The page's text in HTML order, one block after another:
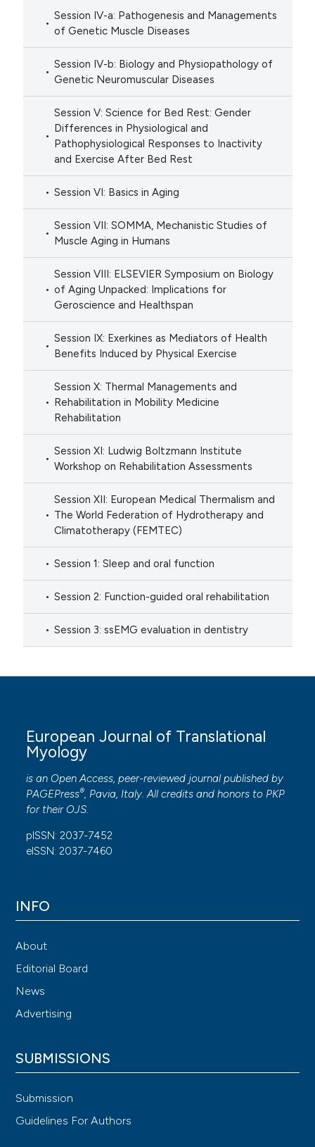
Session IV-a: Pathogenesis and Managements
of Genetic Muscle Diseases
Session IV-b: Biology and Physiopathology of
Genetic Neuromuscular Diseases
Session V: Science for Bed Rest: Gender
Differences in Physiological and
Pathophysiological Responses to Inactivity
and Exercise After Bed Rest
Session VI: Basics in Aging
Session VII: SOMMA, Mechanistic Studies of
Muscle Aging in Humans
Session VIII: ELSEVIER Symposium on Biology
of Aging Unpacked: Implications for
Geroscience and Healthspan
Session IX: Exerkines as Mediators of Health
Benefits Induced by Physical Exercise
Session X: Thermal Managements and
Rehabilitation in Mobility Medicine
Rehabilitation
Session XI: Ludwig Boltzmann Institute
Workshop on Rehabilitation Assessments
Session XII: European Medical Thermalism and
The World Federation of Hydrotherapy and
Climatotherapy (FEMTEC)
Session 1: Sleep and oral function
Session 2: Function-guided oral rehabilitation
Session 3: ssEMG evaluation in dentistry
European Journal of Translational
Myology
is an Open Access, peer-reviewed journal published by
PAGEPress®, Pavia, Italy. All credits and honors to PKP
for their OJS.
pISSN: 2037-7452
eISSN: 2037-7460
INFO
About
Editorial Board
News
Advertising
SUBMISSIONS
Submission
Guidelines For Authors